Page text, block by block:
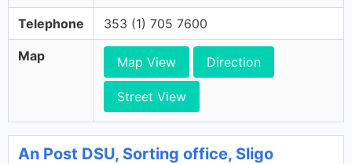
Telephone 353 (1) 705 7600
Map Map View Direction
Street View
An Post DSU, Sorting office, Sligo